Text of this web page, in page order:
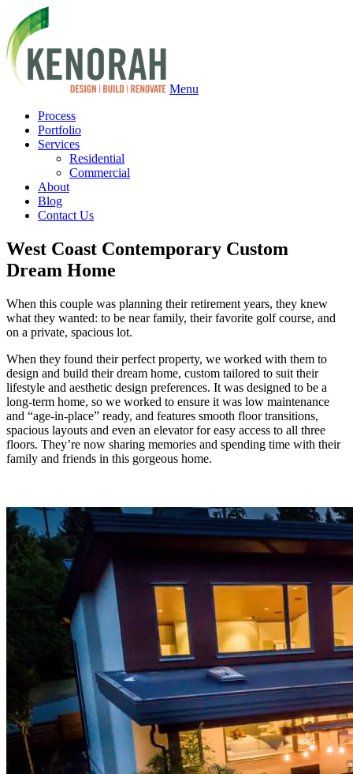
Menu
Process
Portfolio
Services
Residential
Commercial
About
Blog
Contact Us
West Coast Contemporary Custom
Dream Home
When this couple was planning their retirement years, they knew
what they wanted: to be near family, their favorite golf course, and
on a private, spacious lot.
When they found their perfect property, we worked with them to
design and build their dream home, custom tailored to suit their
lifestyle and aesthetic design preferences. It was designed to be a
long-term home, so we worked to ensure it was low maintenance
and “age-in-place” ready, and features smooth floor transitions,
spacious layouts and even an elevator for easy access to all three
floors. They’re now sharing memories and spending time with their
family and friends in this gorgeous home.